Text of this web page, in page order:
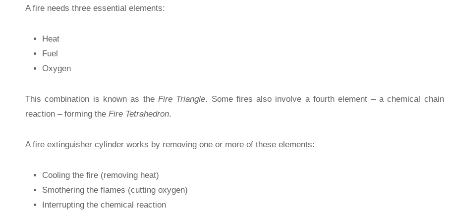
A fire needs three essential elements:
Heat
Fuel
Oxygen
This combination is known as the Fire Triangle. Some fires also involve a fourth element – a chemical chain
reaction – forming the Fire Tetrahedron.
A fire extinguisher cylinder works by removing one or more of these elements:
Cooling the fire (removing heat)
Smothering the flames (cutting oxygen)
Interrupting the chemical reaction